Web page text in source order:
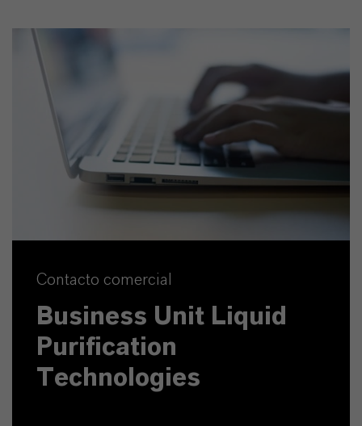
Contacto comercial
Business Unit Liquid
Purification
Technologies